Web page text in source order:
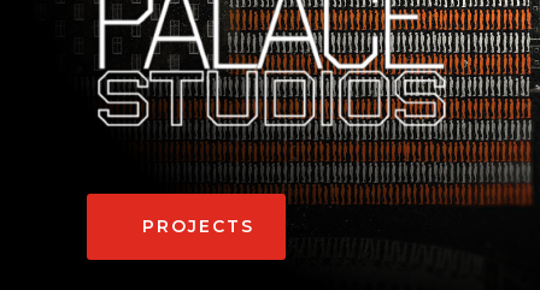
PROJECTS